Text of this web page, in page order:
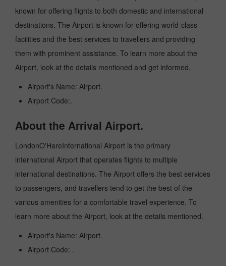
known for offering flights to both domestic and international
destinations. The Airport is known for offering world-class
facilities and the best services to travellers and providing
them with prominent assistance. To learn more about the
Airport, look at the details mentioned and get informed.
Airport's Name: Airport.
Airport Code:.
About the Arrival Airport.
LondonO'HareInternational Airport is the primary
international Airport that operates flights to multiple
international destinations. The Airport offers the best services
to passengers, and travellers tend to get the best of the
various amenities for a comfortable travel experience. To
learn more about the Airport, look at the details mentioned.
Airport's Name: Airport.
Airport Code: .